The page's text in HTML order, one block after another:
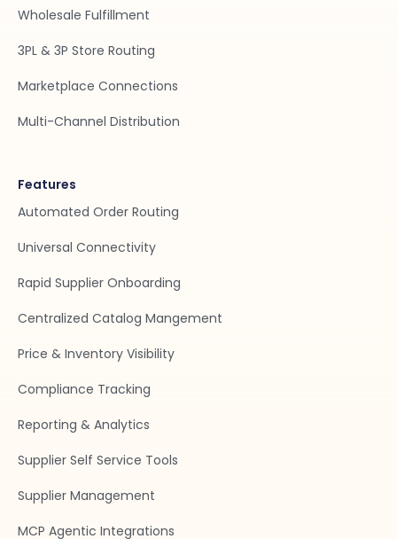
Wholesale Fulfillment
3PL & 3P Store Routing
Marketplace Connections
Multi-Channel Distribution
Features
Automated Order Routing
Universal Connectivity
Rapid Supplier Onboarding
Centralized Catalog Mangement
Price & Inventory Visibility
Compliance Tracking
Reporting & Analytics
Supplier Self Service Tools
Supplier Management
MCP Agentic Integrations